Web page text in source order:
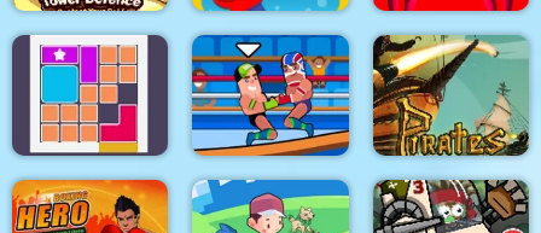
Gold Tower Defense Fishing.io
K Game Glass Bridge
Survival